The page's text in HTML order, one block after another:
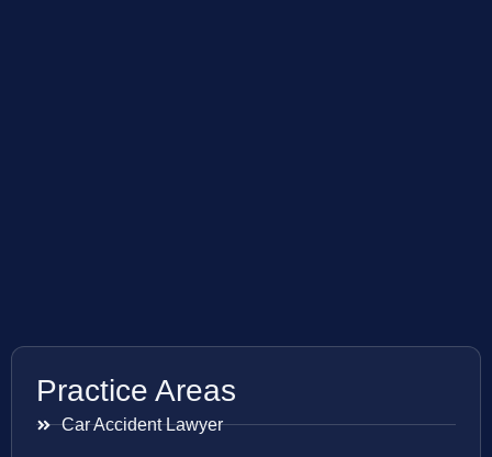
Practice Areas
Car Accident Lawyer